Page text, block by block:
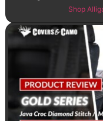
Shop